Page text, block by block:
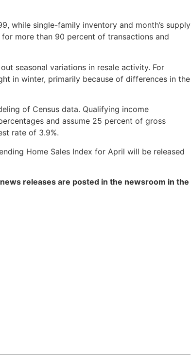
while single-family inventory and month’s supply
more than 90 percent of transactions and
seasonal variations in resale activity. For
in winter, primarily because of differences in the
of Census data. Qualifying income
and assume 25 percent of gross
rate of 3.9%.
Home Sales Index for April will be released
releases are posted in the newsroom in the